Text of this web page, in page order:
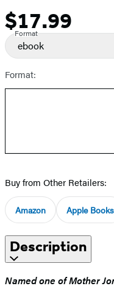
Price
$17.99
Format
ebook
Format:
Buy from Other Retailers:
Amazon Apple Books
Description
Named one of Mother